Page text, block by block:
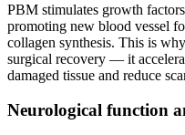
PBM stimulates growth
promoting new blood vessel
collagen synthesis. This is
surgical recovery — it
damaged tissue and reduce
Neurological function